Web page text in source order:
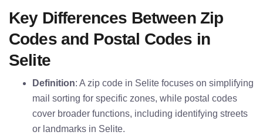
Key Differences Between Zip
Codes and Postal Codes in
Selite
Definition: A zip code in Selite focuses on simplifying
mail sorting for specific zones, while postal codes
cover broader functions, including identifying streets
or landmarks in Selite.